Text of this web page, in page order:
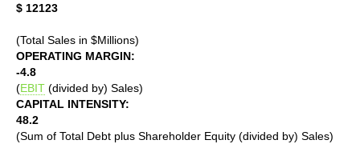
$ 12123
(Total Sales in $Millions)
OPERATING MARGIN:
-4.8
(EBIT (divided by) Sales)
CAPITAL INTENSITY:
48.2
(Sum of Total Debt plus Shareholder Equity (divided by) Sales)